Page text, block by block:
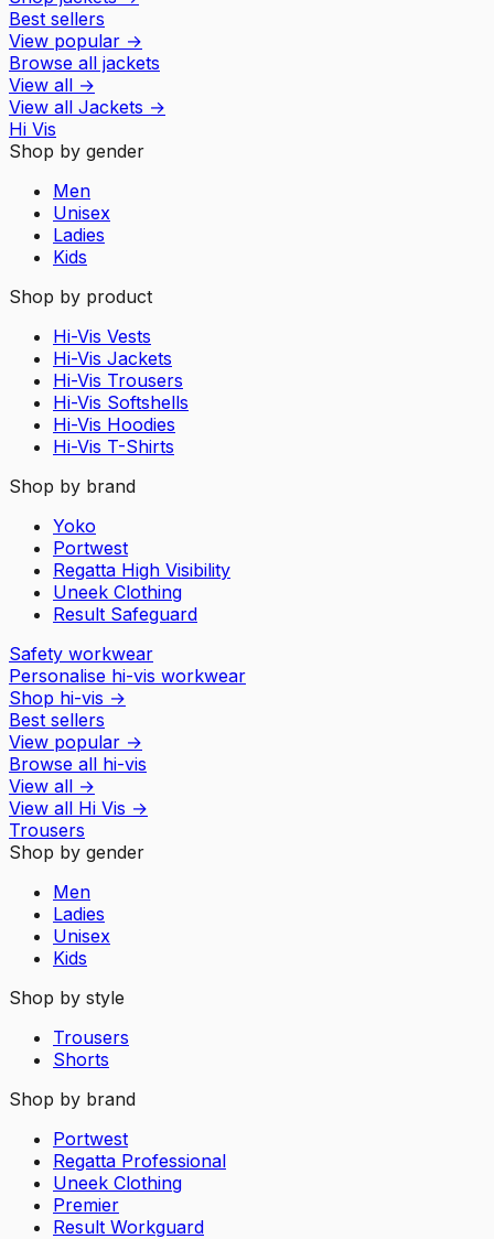
Best sellers
View popular →
Browse all jackets
View all →
View all Jackets →
Hi Vis
Shop by gender
Men
Unisex
Ladies
Kids
Shop by product
Hi-Vis Vests
Hi-Vis Jackets
Hi-Vis Trousers
Hi-Vis Softshells
Hi-Vis Hoodies
Hi-Vis T-Shirts
Shop by brand
Yoko
Portwest
Regatta High Visibility
Uneek Clothing
Result Safeguard
Safety workwear
Personalise hi-vis workwear
Shop hi-vis →
Best sellers
View popular →
Browse all hi-vis
View all →
View all Hi Vis →
Trousers
Shop by gender
Men
Ladies
Unisex
Kids
Shop by style
Trousers
Shorts
Shop by brand
Portwest
Regatta Professional
Uneek Clothing
Premier
Result Workguard